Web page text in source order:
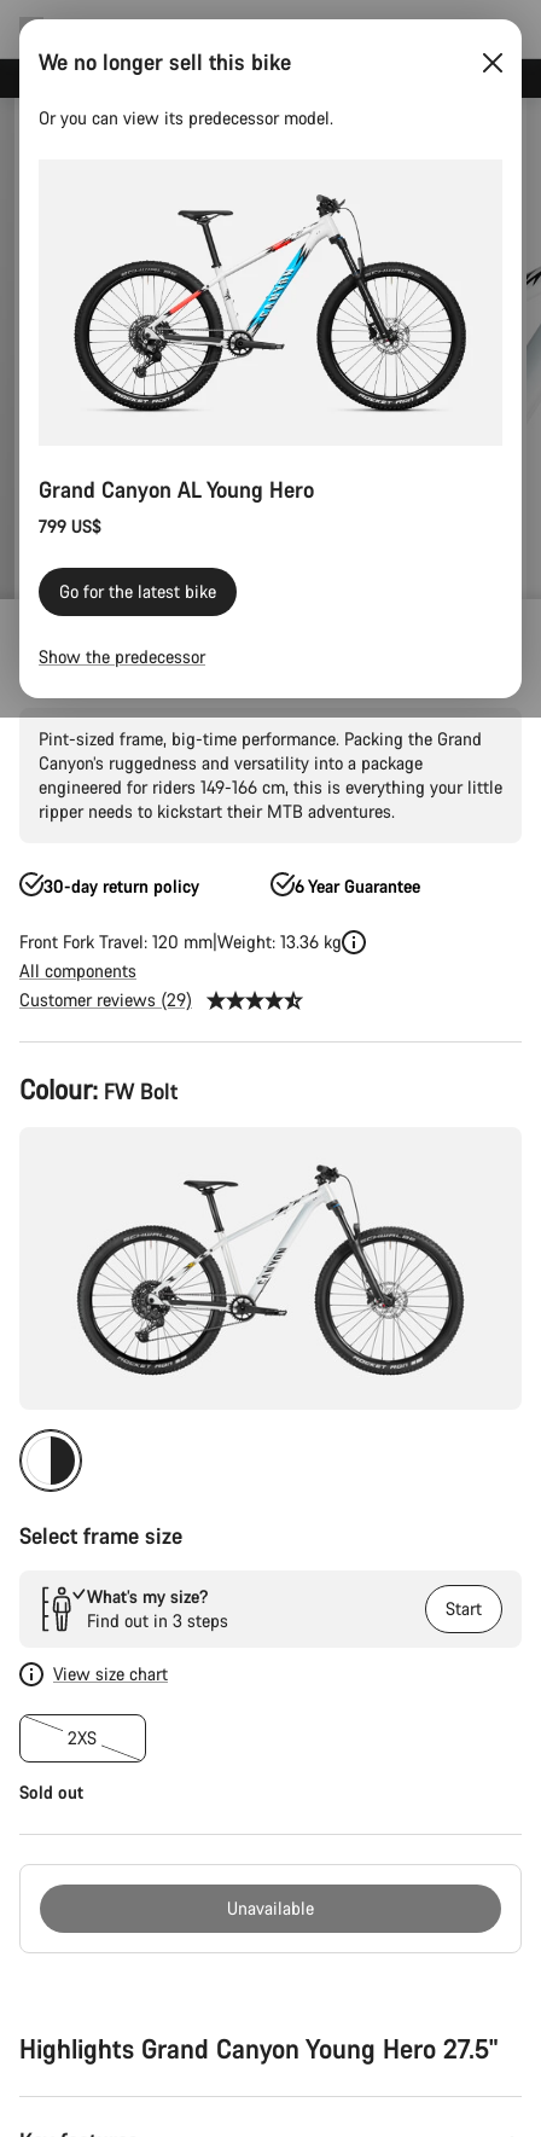
Grand Canyon Young Hero 27.5"
Pint-sized frame, big-time performance. Packing the Grand
Canyon’s ruggedness and versatility into a package
engineered for riders 149-166 cm, this is everything your little
ripper needs to kickstart their MTB adventures.
30-day return policy 6 Year Guarantee
Front Fork Travel: 120 mm Weight: 13.36 kg
All components
Customer reviews (29)
Product
Configuration
Colour: FW Bolt
Select frame size
What’s my size?
Find out in 3 steps
Start
View size chart
2XS
Sold out
Unavailable
Highlights Grand Canyon Young Hero 27.5"
We no longer sell this bike
Or you can view its predecessor model.
Grand Canyon AL Young Hero
799 US$
Go for the latest bike
Show the predecessor